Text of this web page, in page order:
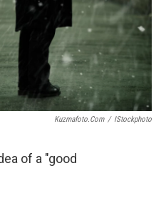
Kuzmafoto.com / IStockphoto
of a "good